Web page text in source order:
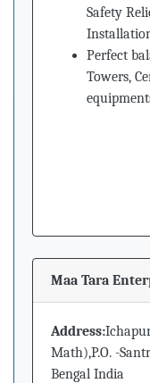
Safety
Perfect
Towers,
Maa Tara
Address:
Math),P.O. -
Bengal India